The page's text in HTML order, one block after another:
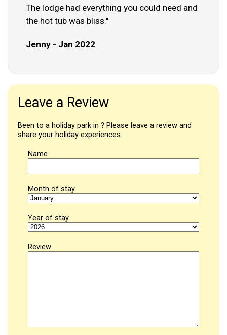
The lodge had everything you could need and
the hot tub was bliss."
Jenny - Jan 2022
Leave a Review
Been to a holiday park in ? Please leave a review and
share your holiday experiences.
Name
Month of stay
Year of stay
Review